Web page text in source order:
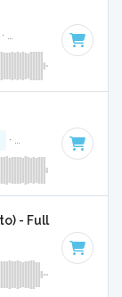
Belters Only, Jazzy · ENA Floor Bangerz · · Key of
· Key of D minor
- Full Cover
· 3:00